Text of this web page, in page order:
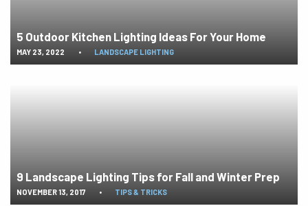
5 Outdoor Kitchen Lighting Ideas For Your Home
MAY 23, 2022 • LANDSCAPE LIGHTING
9 Landscape Lighting Tips for Fall and Winter Prep
NOVEMBER 13, 2017 • TIPS & TRICKS